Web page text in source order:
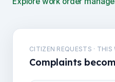
CITIZEN REQUESTS · THIS
Complaints